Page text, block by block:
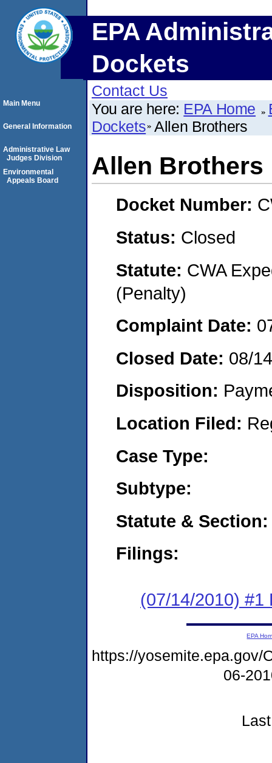
EPA
Dockets
Contact Us
You are here: EPA Home
Dockets Allen Brothers
Allen Brothers
Docket Number:
Status: Closed
Statute: CWA
(Penalty)
Complaint Date:
Closed Date: 08/
Disposition:
Location Filed:
Case Type:
Subtype:
Statute & Section:
Filings:
(07/14/2010) #1
Main Menu
General Information
Administrative Law
Judges Division
Environmental
Appeals Board
EPA
https://yosemite.epa.gov/
06-